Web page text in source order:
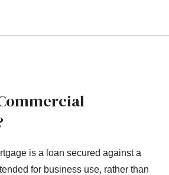
is a loan secured against a
for business use, rather than